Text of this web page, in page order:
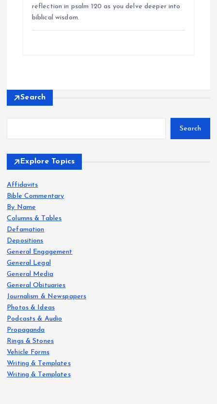
reflection in psalm 120 as you delve deeper into
biblical wisdom.
Search
Search
Explore Topics
Affidavits
Bible Commentary
By Name
Columns & Tables
Defamation
Depositions
General Engagement
General Legal
General Media
General Obituaries
Journalism & Newspapers
Photos & Ideas
Podcasts & Audio
Propaganda
Rings & Stones
Vehicle Forms
Writing & Templates
Writing & Templates